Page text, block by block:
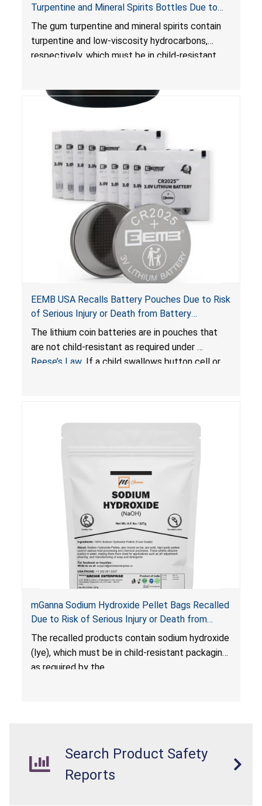
Turpentine and Mineral Spirits Bottles Due to
Risk of Serious Injury or Death from Child
Poisoning; Violates Mandatory Standard for
Child-Resistant Packaging
The gum turpentine and mineral spirits contain
turpentine and low-viscosity hydrocarbons,
respectively, which must be in child-resistant
are not child-resistant, posing a risk of serious
are swallowed by young children.
EEMB USA Recalls Battery Pouches Due to Risk
of Serious Injury or Death from Battery
Ingestion; Violate Federal Statute for Child-
Resistant Packaging of Coin Batteries
The lithium coin batteries are in pouches that
are not child-resistant as required under
Reese’s Law. If a child swallows button cell or
mGanna Sodium Hydroxide Pellet Bags Recalled
Due to Risk of Serious Injury or Death from
Chemical Burns and Irritation to the Skin and
Eyes; Violate Mandatory Standard for Child-
Resistant Packaging; Sold on Amazon by Archie
The recalled products contain sodium hydroxide
(lye), which must be in child-resistant packaging
as required by the
theFederal Hazardous Substances Act (FHSA)
Search Product Safety
Reports